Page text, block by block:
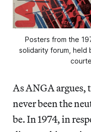
Posters from the
solidarity forum, held
As ANGA argues,
never been the
be. In 1974, in